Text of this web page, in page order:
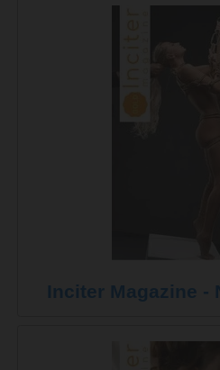
Inciter Magazine -